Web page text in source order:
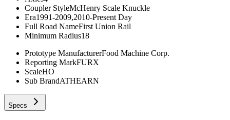
Coupler StyleMcHenry Scale Knuckle
Era1991-2009,2010-Present Day
Full Road NameFirst Union Rail
Minimum Radius18
Prototype ManufacturerFood Machine Corp.
Reporting MarkFURX
ScaleHO
Sub BrandATHEARN
Specs